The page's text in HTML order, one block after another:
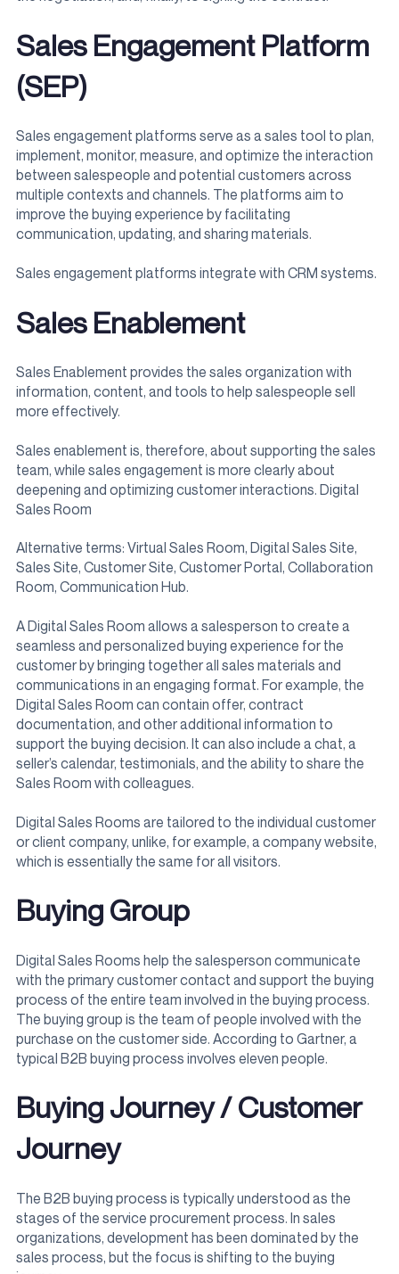
Sales Engagement Platform
(SEP)
Sales engagement platforms serve as a sales tool to plan,
implement, monitor, measure, and optimize the interaction
between salespeople and potential customers across
multiple contexts and channels. The platforms aim to
improve the buying experience by facilitating
communication, updating, and sharing materials.
Sales engagement platforms integrate with CRM systems.
Sales Enablement
Sales Enablement provides the sales organization with
information, content, and tools to help salespeople sell
more effectively.
Sales enablement is, therefore, about supporting the sales
team, while sales engagement is more clearly about
deepening and optimizing customer interactions. Digital
Sales Room
Alternative terms: Virtual Sales Room, Digital Sales Site,
Sales Site, Customer Site, Customer Portal, Collaboration
Room, Communication Hub.
A Digital Sales Room allows a salesperson to create a
seamless and personalized buying experience for the
customer by bringing together all sales materials and
communications in an engaging format. For example, the
Digital Sales Room can contain offer, contract
documentation, and other additional information to
support the buying decision. It can also include a chat, a
seller’s calendar, testimonials, and the ability to share the
Sales Room with colleagues.
Digital Sales Rooms are tailored to the individual customer
or client company, unlike, for example, a company website,
which is essentially the same for all visitors.
Buying Group
Digital Sales Rooms help the salesperson communicate
with the primary customer contact and support the buying
process of the entire team involved in the buying process.
The buying group is the team of people involved with the
purchase on the customer side. According to Gartner, a
typical B2B buying process involves eleven people.
Buying Journey / Customer
Journey
The B2B buying process is typically understood as the
stages of the service procurement process. In sales
organizations, development has been dominated by the
sales process, but the focus is shifting to the buying